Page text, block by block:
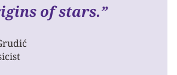
of stars.”